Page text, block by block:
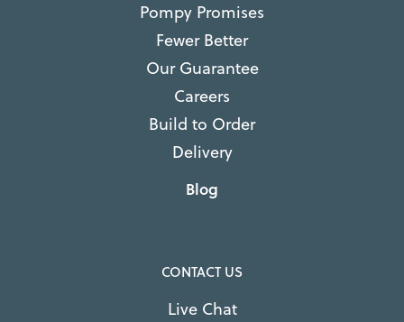
Pompy Promises
Fewer Better
Our Guarantee
Careers
Build to Order
Delivery
Blog
CONTACT US
Live Chat